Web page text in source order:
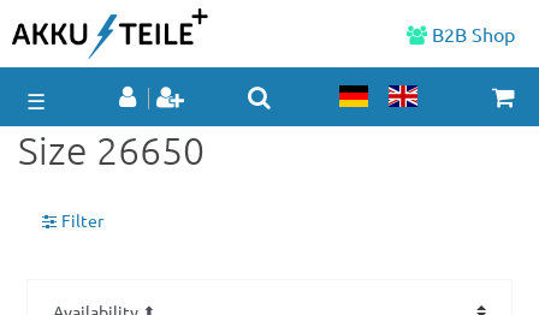
B2B Shop
☰
Size 26650
Filter